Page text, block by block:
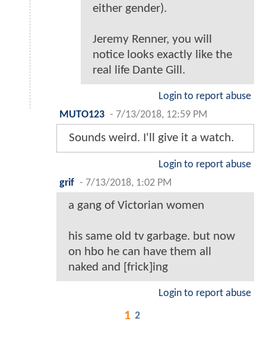
either gender).
Jeremy Renner, you will
notice looks exactly like the
real life Dante Gill.
Login to report abuse
MUTO123 - 7/13/2018, 12:59 PM
Sounds weird. I'll give it a watch.
Login to report abuse
grif - 7/13/2018, 1:02 PM
a gang of Victorian women
his same old tv garbage. but now
on hbo he can have them all
naked and [frick]ing
Login to report abuse
1 2